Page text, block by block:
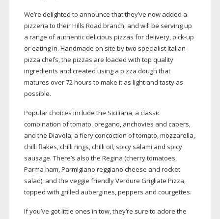
We’re delighted to announce that they’ve now added a
pizzeria to their Hills Road branch, and will be serving up
a range of authentic delicious pizzas for delivery,pick-up
or eating in. Handmade on site by two specialist Italian
pizza chefs, the pizzas are loaded with top quality
ingredients and created using a pizza dough that
matures over 72 hours to make it as light and tasty as
possible.
Popular choices include the Siciliana, a classic
combination of tomato, oregano, anchovies and capers,
and the Diavola; a fiery concoction of tomato, mozzarella,
chilli flakes, chilli rings, chilli oil, spicy salami and spicy
sausage. There’s also the Regina (cherry tomatoes,
Parma ham, Parmigiano reggiano cheese and rocket
salad), and the veggie friendly Verdure Grigliate Pizza,
topped with grilled aubergines, peppers and courgettes.
If you’ve got little ones in tow, they’re sure to adore the